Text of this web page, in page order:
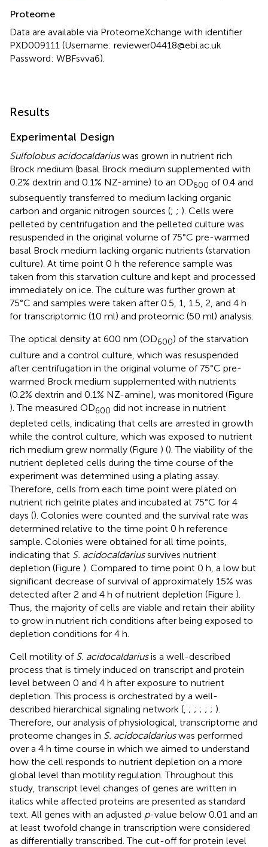
Proteome
Data are available via ProteomeXchange with identifier
PXD009111 (Username: reviewer04418@ebi.ac.uk
Password: WBFsvva6).
Results
Experimental Design
Sulfolobus acidocaldariuswas grown in nutrient rich
Brock medium (basal Brock medium supplemented with
0.2% dextrin and 0.1% NZ-amine) to an OD600 of 0.4 and
subsequently transferred to medium lacking organic
carbon and organic nitrogen sources (; ; ). Cells were
pelleted by centrifugation and the pelleted culture was
resuspended in the original volume of 75°C pre-warmed
basal Brock medium lacking organic nutrients (starvation
culture). At time point 0 h the reference sample was
taken from this starvation culture and kept and processed
immediately on ice. The culture was further grown at
75°C and samples were taken after 0.5, 1, 1.5, 2, and 4 h
for transcriptomic (10 ml) and proteomic (50 ml) analysis.
The optical density at 600 nm (OD600) of the starvation
culture and a control culture, which was resuspended
after centrifugation in the original volume of 75°C pre-
warmed Brock medium supplemented with nutrients
(0.2% dextrin and 0.1% NZ-amine), was monitored (Figure
). The measured OD600 did not increase in nutrient
depleted cells, indicating that cells are arrested in growth
while the control culture, which was exposed to nutrient
rich medium grew normally (Figure ) (). The viability of the
nutrient depleted cells during the time course of the
experiment was determined using a plating assay.
Therefore, cells from each time point were plated on
nutrient rich gelrite plates and incubated at 75°C for 4
days (). Colonies were counted and the survival rate was
determined relative to the time point 0 h reference
sample. Colonies were obtained for all time points,
indicating that S. acidocaldariussurvives nutrient
depletion (Figure ). Compared to time point 0 h, a low but
significant decrease of survival of approximately 15% was
detected after 2 and 4 h of nutrient depletion (Figure ).
Thus, the majority of cells are viable and retain their ability
to grow in nutrient rich conditions after being exposed to
depletion conditions for 4 h.
Cell motility of S. acidocaldariusis a well-described
process that is timely induced on transcript and protein
level between 0 and 4 h after exposure to nutrient
depletion. This process is orchestrated by a well-
described hierarchical signaling network ( ; ; ; ; ; ).
Therefore, our analysis of physiological, transcriptome and
proteome changes in S. acidocaldariuswas performed
over a 4 h time course in which we aimed to understand
how the cell responds to nutrient depletion on a more
global level than motility regulation. Throughout this
study, transcript level changes of genes are written in
italics while affected proteins are presented as standard
text. All genes with an adjusted p-value below 0.01 and an
at least twofold change in transcription were considered
as differentially transcribed. The cut-off for protein level